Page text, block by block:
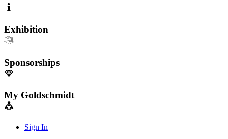
Exhibition
Sponsorships
My Goldschmidt
Sign In